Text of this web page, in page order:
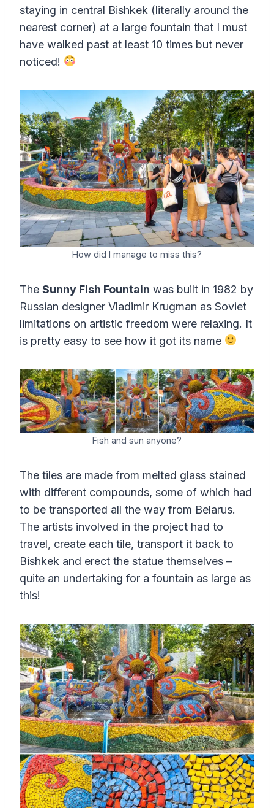
staying in central Bishkek (literally around the
nearest corner) at a large fountain that I must
have walked past at least 10 times but never
noticed!
How did I manage to miss this?
The Sunny Fish Fountain was built in 1982 by
Russian designer Vladimir Krugman as Soviet
limitations on artistic freedom were relaxing. It
is pretty easy to see how it got its name
Fish and sun anyone?
The tiles are made from melted glass stained
with different compounds, some of which had
to be transported all the way from Belarus.
The artists involved in the project had to
travel, create each tile, transport it back to
Bishkek and erect the statue themselves –
quite an undertaking for a fountain as large as
this!